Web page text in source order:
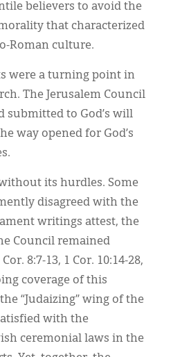
believers to avoid the
that characterized
Roman culture.
were a turning point in
The Jerusalem Council
submitted to God’s will
way opened for God’s
its hurdles. Some
disagreed with the
writings attest, the
Council remained
8:7-13, 1 Cor. 10:14-28,
coverage of this
“Judaizing” wing of the
with the
ceremonial laws in the